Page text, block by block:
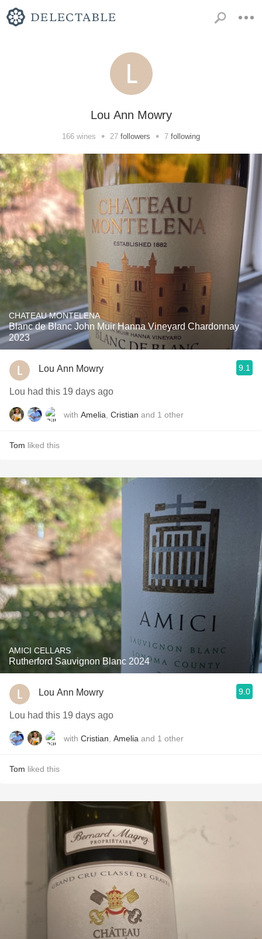
Lou Ann Mowry
166 wines • 27 followers • 7 following
CHATEAU MONTELENA
Blanc de Blanc John Muir Hanna Vineyard Chardonnay
2023
Lou Ann Mowry 9.1
Lou had this 19 days ago
with Amelia Cristian and 1 other
Tom liked this
AMICI CELLARS
Rutherford Sauvignon Blanc 2024
Lou Ann Mowry 9.0
Lou had this 19 days ago
with Cristian Amelia and 1 other
Tom liked this